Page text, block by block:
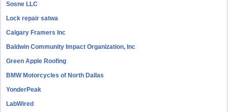
Sosne LLC
Lock repair satwa
Calgary Framers Inc
Baldwin Community Impact Organization, Inc
Green Apple Roofing
BMW Motorcycles of North Dallas
YonderPeak
LabWired